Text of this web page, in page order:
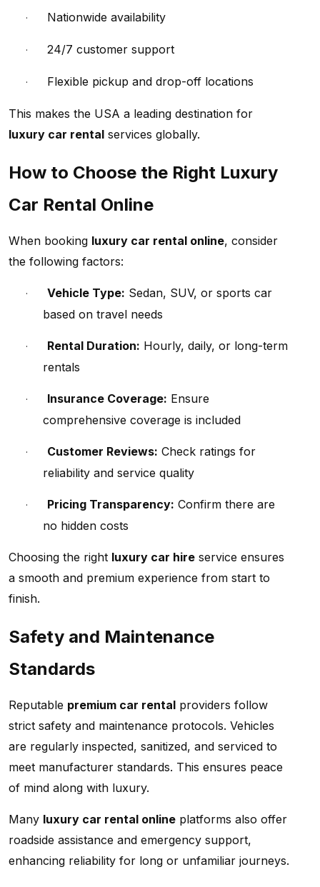
· Nationwide availability
· 24/7 customer support
· Flexible pickup and drop-off locations
This makes the USA a leading destination for
luxury car rental services globally.
How to Choose the Right Luxury
Car Rental Online
When booking luxury car rental online, consider
the following factors:
· Vehicle Type: Sedan, SUV, or sports car
based on travel needs
· Rental Duration: Hourly, daily, or long-term
rentals
· Insurance Coverage: Ensure
comprehensive coverage is included
· Customer Reviews: Check ratings for
reliability and service quality
· Pricing Transparency: Confirm there are
no hidden costs
Choosing the right luxury car hire service ensures
a smooth and premium experience from start to
finish.
Safety and Maintenance
Standards
Reputable premium car rental providers follow
strict safety and maintenance protocols. Vehicles
are regularly inspected, sanitized, and serviced to
meet manufacturer standards. This ensures peace
of mind along with luxury.
Many luxury car rental online platforms also offer
roadside assistance and emergency support,
enhancing reliability for long or unfamiliar journeys.